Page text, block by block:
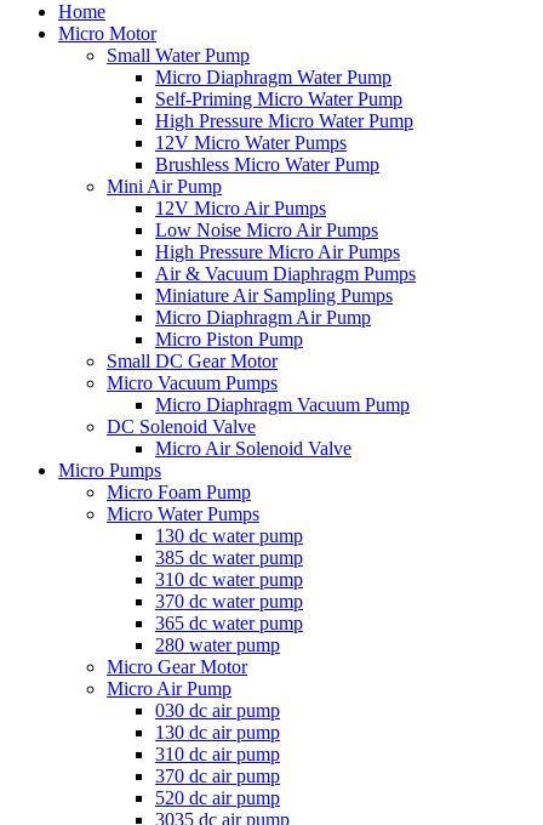
Home
Micro Motor
Small Water Pump
Micro Diaphragm Water Pump
Self-Priming Micro Water Pump
High Pressure Micro Water Pump
12V Micro Water Pumps
Brushless Micro Water Pump
Mini Air Pump
12V Micro Air Pumps
Low Noise Micro Air Pumps
High Pressure Micro Air Pumps
Air & Vacuum Diaphragm Pumps
Miniature Air Sampling Pumps
Micro Diaphragm Air Pump
Micro Piston Pump
Small DC Gear Motor
Micro Vacuum Pumps
Micro Diaphragm Vacuum Pump
DC Solenoid Valve
Micro Air Solenoid Valve
Micro Pumps
Micro Foam Pump
Micro Water Pumps
130 dc water pump
385 dc water pump
310 dc water pump
370 dc water pump
365 dc water pump
280 water pump
Micro Gear Motor
Micro Air Pump
030 dc air pump
130 dc air pump
310 dc air pump
370 dc air pump
520 dc air pump
3035 dc air pump